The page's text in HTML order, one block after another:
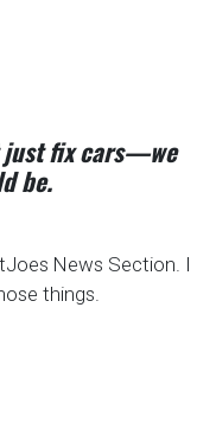
just fix cars—we
be.
News Section. I
things.